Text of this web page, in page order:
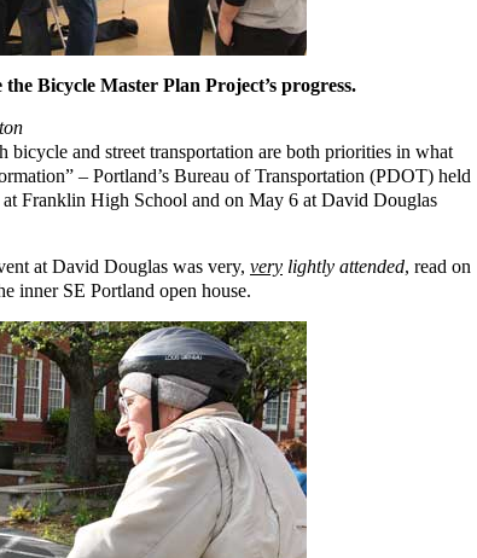
Bicycle Master Plan Project’s progress.
bicycle and street transportation are both priorities in what
– Portland’s Bureau of Transportation (PDOT) held
Franklin High School and on May 6 at David Douglas
at David Douglas was very, very lightly attended, read on
inner SE Portland open house.